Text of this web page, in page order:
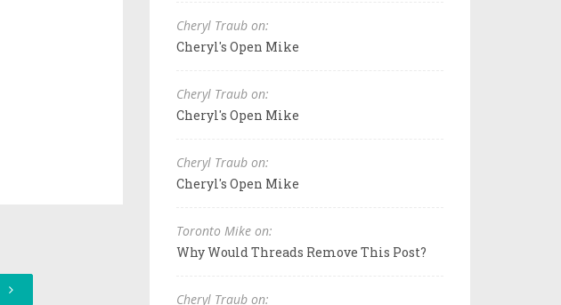
Cheryl Traub on:
Cheryl's Open Mike
Cheryl Traub on:
Cheryl's Open Mike
Cheryl Traub on:
Cheryl's Open Mike
Toronto Mike on:
Why Would Threads Remove This Post?
Cheryl Traub on: